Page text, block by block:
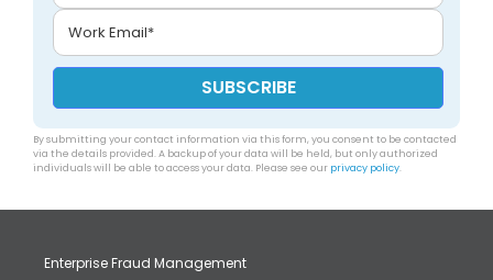
By submitting your contact information via this form, you consent to be contacted
via the details provided. A backup of your data will be held, but only authorized
individuals will be able to access your data. Please see our privacy policy.
Enterprise Fraud Management